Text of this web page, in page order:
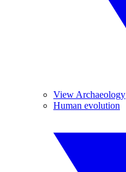
View Archaeology
Human evolution